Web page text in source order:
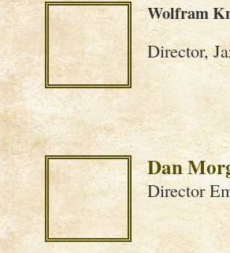
Wolfram
Director,
Dan
Director